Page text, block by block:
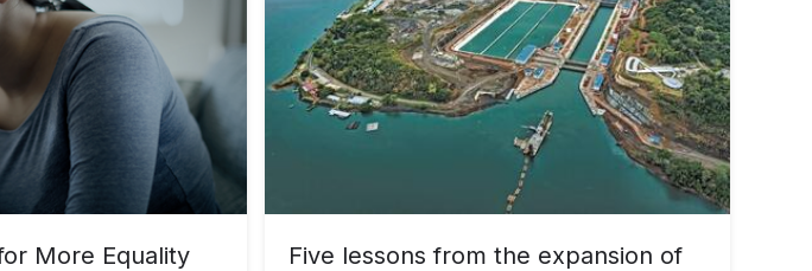
More Equality
Five lessons from the expansion of